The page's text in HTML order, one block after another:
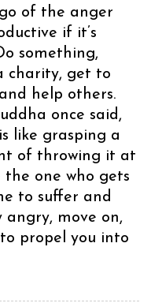
of the anger
if it’s
something,
charity, get to
help others.
once said,
like grasping a
of throwing it at
the one who gets
to suffer and
move on,
propel you into